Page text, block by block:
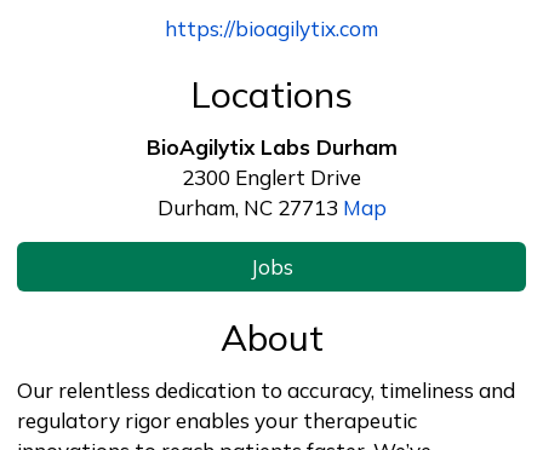
https://bioagilytix.com
Locations
BioAgilytix Labs Durham
2300 Englert Drive
Durham, NC 27713 Map
Jobs
About
Our relentless dedication to accuracy, timeliness and
regulatory rigor enables your therapeutic